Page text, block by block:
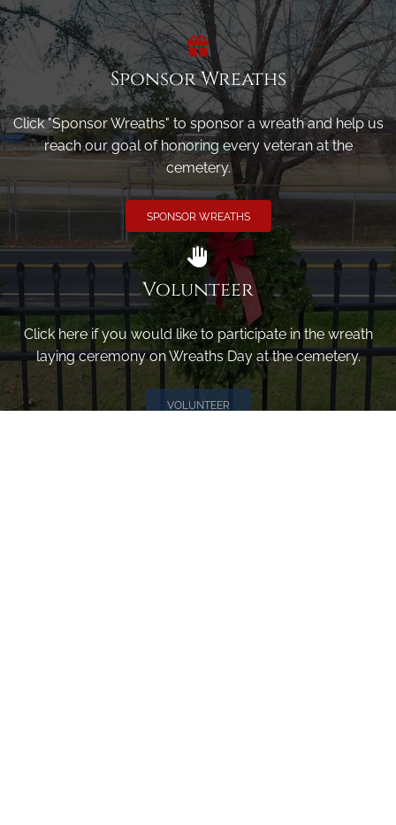
Sponsor Wreaths
Click "Sponsor Wreaths" to sponsor a wreath and help us
reach our goal of honoring every veteran at the
cemetery.
SPONSOR WREATHS
Volunteer
Click here if you would like to participate in the wreath
laying ceremony on Wreaths Day at the cemetery.
VOLUNTEER